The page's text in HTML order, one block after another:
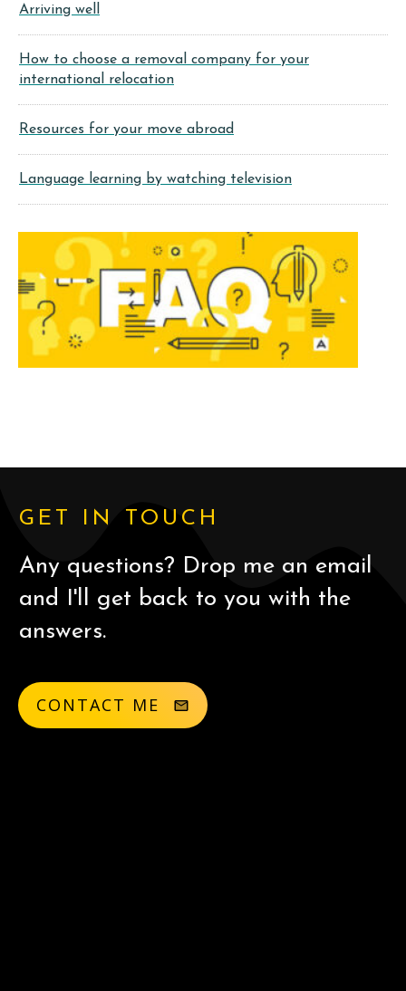
Arriving well
How to choose a removal company for your
international relocation
Resources for your move abroad
Language learning by watching television
GET IN TOUCH
Any questions? Drop me an email
and I'll get back to you with the
answers.
CONTACT ME